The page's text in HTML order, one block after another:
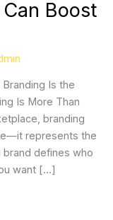
Boost
Branding Is the
Is More Than
branding
represents the
defines who
want […]